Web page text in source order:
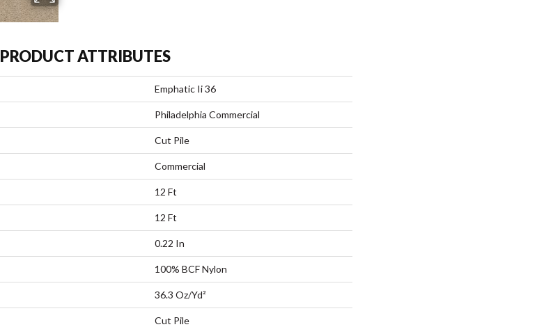
PRODUCT ATTRIBUTES
Emphatic Ii 36
Philadelphia Commercial
Cut Pile
Commercial
12 Ft
12 Ft
0.22 In
100% BCF Nylon
36.3 Oz/yd²
Cut Pile